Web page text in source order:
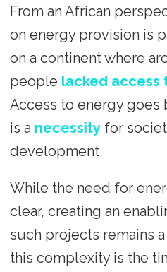
From an African
on energy provision is
on a continent where
people lacked access
Access to energy
is a necessityfor
development.
While the need for
clear, creating an
such projects remains
this complexity is the